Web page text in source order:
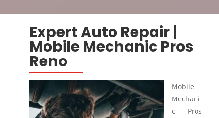
Expert Auto Repair |
Mobile Mechanic Pros
Reno
Mobile
Mechani
c Pros